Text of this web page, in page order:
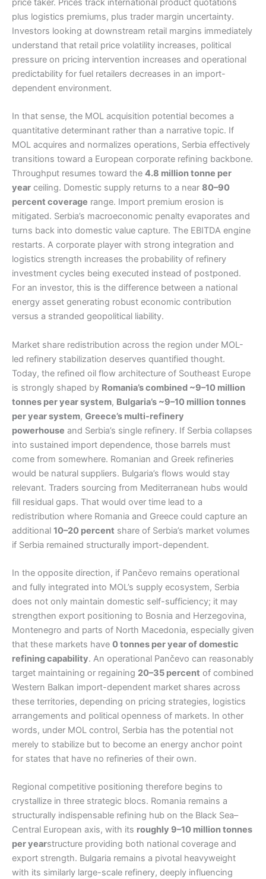
price taker. Prices track international product quotations
plus logistics premiums, plus trader margin uncertainty.
Investors looking at downstream retail margins immediately
understand that retail price volatility increases, political
pressure on pricing intervention increases and operational
predictability for fuel retailers decreases in an import-
dependent environment.
In that sense, the MOL acquisition potential becomes a
quantitative determinant rather than a narrative topic. If
MOL acquires and normalizes operations, Serbia effectively
transitions toward a European corporate refining backbone.
Throughput resumes toward the 4.8 million tonne per
year ceiling. Domestic supply returns to a near 80–90
percent coverage range. Import premium erosion is
mitigated. Serbia’s macroeconomic penalty evaporates and
turns back into domestic value capture. The EBITDA engine
restarts. A corporate player with strong integration and
logistics strength increases the probability of refinery
investment cycles being executed instead of postponed.
For an investor, this is the difference between a national
energy asset generating robust economic contribution
versus a stranded geopolitical liability.
Market share redistribution across the region under MOL-
led refinery stabilization deserves quantified thought.
Today, the refined oil flow architecture of Southeast Europe
is strongly shaped by Romania’s combined ~9–10 million
tonnes per year system, Bulgaria’s ~9–10 million tonnes
per year system, Greece’s multi-refinery
powerhouse and Serbia’s single refinery. If Serbia collapses
into sustained import dependence, those barrels must
come from somewhere. Romanian and Greek refineries
would be natural suppliers. Bulgaria’s flows would stay
relevant. Traders sourcing from Mediterranean hubs would
fill residual gaps. That would over time lead to a
redistribution where Romania and Greece could capture an
additional 10–20 percent share of Serbia’s market volumes
if Serbia remained structurally import-dependent.
In the opposite direction, if Pančevo remains operational
and fully integrated into MOL’s supply ecosystem, Serbia
does not only maintain domestic self-sufficiency; it may
strengthen export positioning to Bosnia and Herzegovina,
Montenegro and parts of North Macedonia, especially given
that these markets have 0 tonnes per year of domestic
refining capability. An operational Pančevo can reasonably
target maintaining or regaining 20–35 percent of combined
Western Balkan import-dependent market shares across
these territories, depending on pricing strategies, logistics
arrangements and political openness of markets. In other
words, under MOL control, Serbia has the potential not
merely to stabilize but to become an energy anchor point
for states that have no refineries of their own.
Regional competitive positioning therefore begins to
crystallize in three strategic blocs. Romania remains a
structurally indispensable refining hub on the Black Sea–
Central European axis, with its roughly 9–10 million tonnes
per yearstructure providing both national coverage and
export strength. Bulgaria remains a pivotal heavyweight
with its similarly large-scale refinery, deeply influencing